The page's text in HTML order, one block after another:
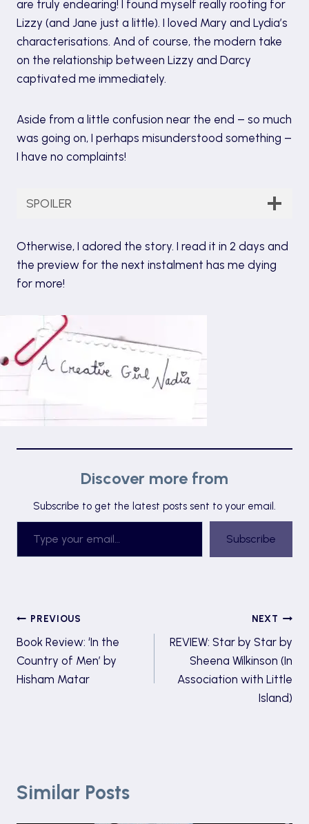
are truly endearing! I found myself really rooting for
Lizzy (and Jane just a little). I loved Mary and Lydia’s
characterisations. And of course, the modern take
on the relationship between Lizzy and Darcy
captivated me immediately.
Aside from a little confusion near the end – so much
was going on, I perhaps misunderstood something –
I have no complaints!
SPOILER
Otherwise, I adored the story. I read it in 2 days and
the preview for the next instalment has me dying
for more!
Discover more from
Subscribe to get the latest posts sent to your email.
Type your email…
Subscribe
Post
navigation
PREVIOUS
Book Review: ‘In the
Country of Men’ by
Hisham Matar
NEXT
REVIEW: Star by Star by
Sheena Wilkinson (In
Association with Little
Island)
Similar Posts